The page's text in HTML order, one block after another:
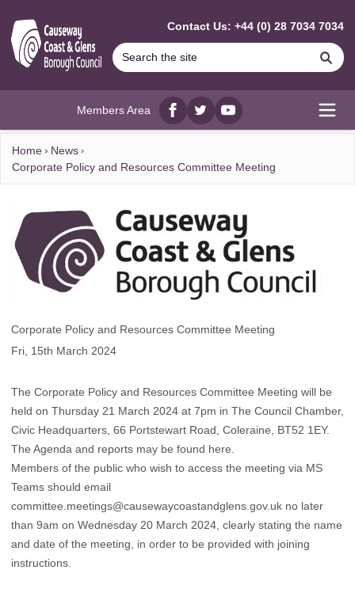
Contact Us: +44 (0) 28 7034 7034
Members Area
Facebook
twitterYouTube
Home
News
Corporate Policy and Resources Committee Meeting
Corporate Policy and Resources Committee Meeting
Fri, 15th March 2024
The Corporate Policy and Resources Committee Meeting will be
held on Thursday 21 March 2024 at 7pm in The Council Chamber,
Civic Headquarters, 66 Portstewart Road, Coleraine, BT52 1EY.
The Agenda and reports may be found here
Members of the public who wish to access the meeting via MS
Teams should email
committee.meetings@causewaycoastandglens.gov.uk no later
than 9am on Wednesday 20 March 2024, clearly stating the name
and date of the meeting, in order to be provided with joining
instructions.